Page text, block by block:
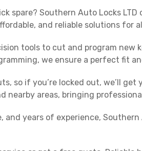
spare? Southern Auto Locks
and reliable solutions for
tools to cut and program new
we ensure a perfect fit
so if you’re locked out, we’ll get
nearby areas, bringing
years of experience,